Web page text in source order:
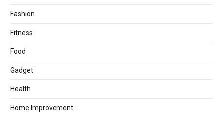
Fashion
Fitness
Food
Gadget
Health
Home Improvement